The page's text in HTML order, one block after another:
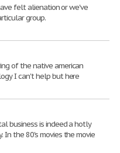
felt alienation or we've
group.
of the native american
I can't help but here
business is indeed a hotly
In the 80's movies the movie